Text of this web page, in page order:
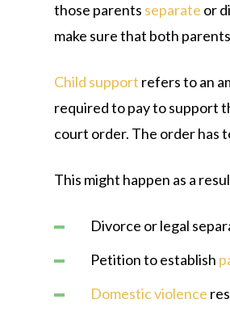
those parents separate or
make sure that both
Child support refers to an
required to pay to support
court order. The order has
This might happen as a
Divorce or legal
Petition to establish
Domestic violence